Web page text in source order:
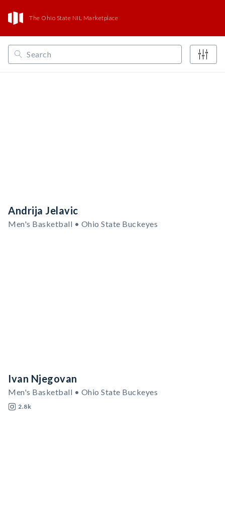
The Ohio State NIL Marketplace
Opendorse /
Andrija Jelavic
Men's Basketball • Ohio State Buckeyes
Ivan Njegovan
Men's Basketball • Ohio State Buckeyes
2.8k